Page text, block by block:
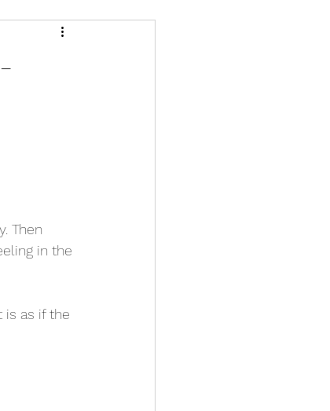
Then
in the
is as if the